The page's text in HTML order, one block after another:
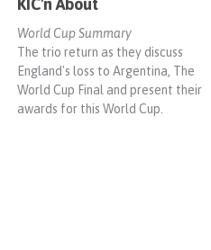
KIC'n About
World Cup Summary
The trio return as they discuss
England's loss to Argentina, The
World Cup Final and present their
awards for this World Cup.